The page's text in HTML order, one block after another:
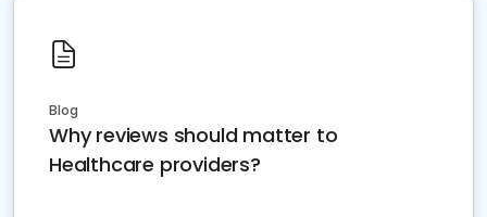
Blog
Why reviews should matter to
Healthcare providers?